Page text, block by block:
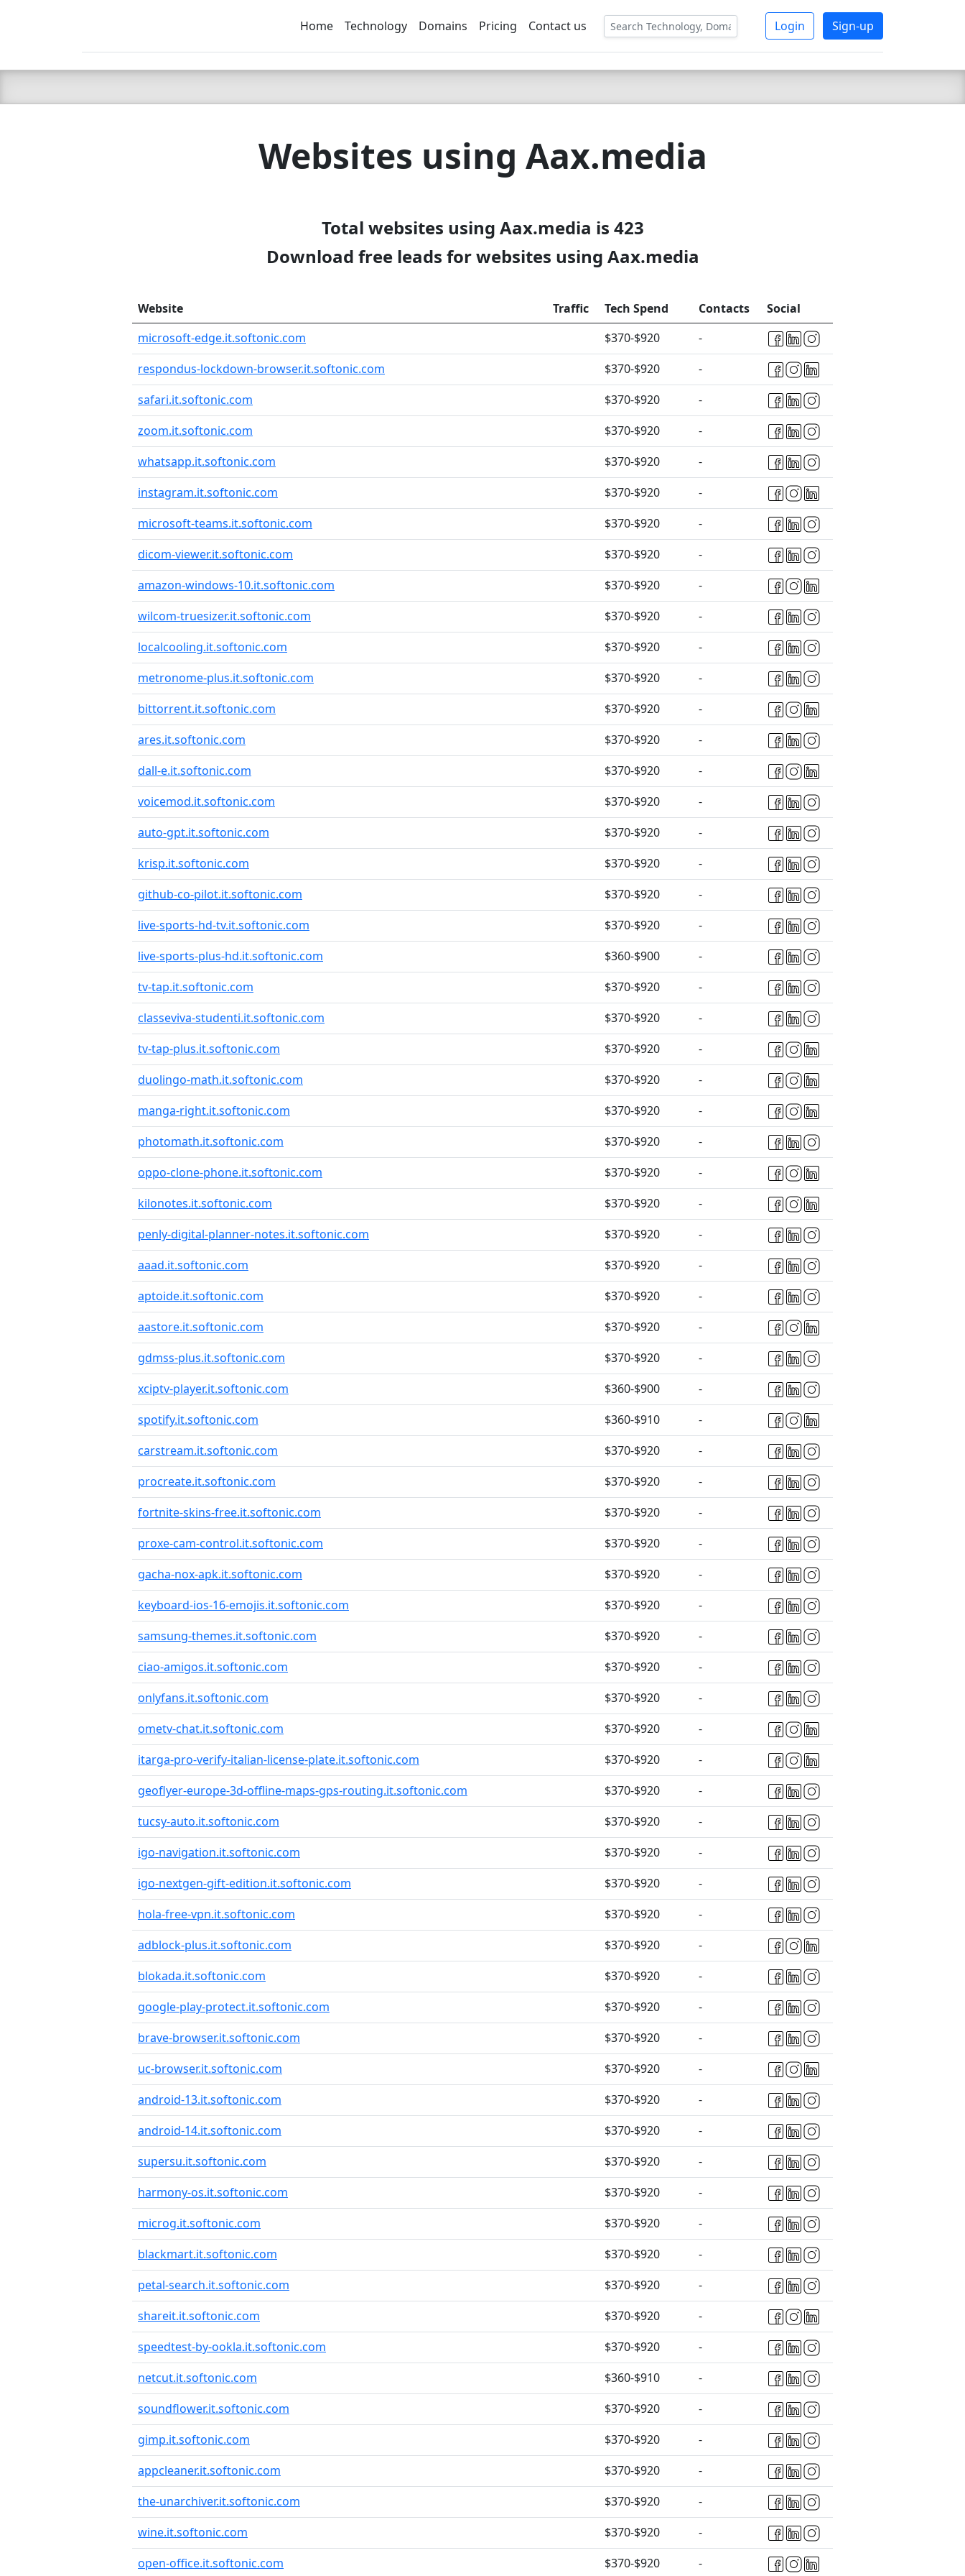
C LIEN TSBEE
Home Technology Domains Pricing Contact us Login Sign-up
Websites using Aax.media
Total websites using Aax.media is 423
Download free leads for websites using Aax.media
Website Traffic Tech Spend Contacts
Social
microsoft-edge.it.softonic.com
$370-$920
-
respondus-lockdown-browser.it.softonic.com
$370-$920
-
safari.it.softonic.com
$370-$920
-
zoom.it.softonic.com
$370-$920
-
whatsapp.it.softonic.com
$370-$920
-
instagram.it.softonic.com
$370-$920
-
microsoft-teams.it.softonic.com
$370-$920
-
dicom-viewer.it.softonic.com
$370-$920
-
amazon-windows-10.it.softonic.com
$370-$920
-
wilcom-truesizer.it.softonic.com
$370-$920
-
localcooling.it.softonic.com
$370-$920
-
metronome-plus.it.softonic.com
$370-$920
-
bittorrent.it.softonic.com
$370-$920
-
ares.it.softonic.com
$370-$920
-
dall-e.it.softonic.com
$370-$920
-
voicemod.it.softonic.com
$370-$920
-
auto-gpt.it.softonic.com
$370-$920
-
krisp.it.softonic.com
$370-$920
-
github-co-pilot.it.softonic.com
$370-$920
-
live-sports-hd-tv.it.softonic.com
$370-$920
-
live-sports-plus-hd.it.softonic.com
$360-$900
-
tv-tap.it.softonic.com
$370-$920
-
classeviva-studenti.it.softonic.com
$370-$920
-
tv-tap-plus.it.softonic.com
$370-$920
-
duolingo-math.it.softonic.com
$370-$920
-
manga-right.it.softonic.com
$370-$920
-
photomath.it.softonic.com
$370-$920
-
oppo-clone-phone.it.softonic.com
$370-$920
-
kilonotes.it.softonic.com
$370-$920
-
penly-digital-planner-notes.it.softonic.com
$370-$920
-
aaad.it.softonic.com
$370-$920
-
aptoide.it.softonic.com
$370-$920
-
aastore.it.softonic.com
$370-$920
-
gdmss-plus.it.softonic.com
$370-$920
-
xciptv-player.it.softonic.com
$360-$900
-
spotify.it.softonic.com
$360-$910
-
carstream.it.softonic.com
$370-$920
-
procreate.it.softonic.com
$370-$920
-
fortnite-skins-free.it.softonic.com
$370-$920
-
proxe-cam-control.it.softonic.com
$370-$920
-
gacha-nox-apk.it.softonic.com
$370-$920
-
keyboard-ios-16-emojis.it.softonic.com
$370-$920
-
samsung-themes.it.softonic.com
$370-$920
-
ciao-amigos.it.softonic.com
$370-$920
-
onlyfans.it.softonic.com
$370-$920
-
ometv-chat.it.softonic.com
$370-$920
-
itarga-pro-verify-italian-license-plate.it.softonic.com
$370-$920
-
geoflyer-europe-3d-offline-maps-gps-routing.it.softonic.com
$370-$920
-
tucsy-auto.it.softonic.com
$370-$920
-
igo-navigation.it.softonic.com
$370-$920
-
igo-nextgen-gift-edition.it.softonic.com
$370-$920
-
hola-free-vpn.it.softonic.com
$370-$920
-
adblock-plus.it.softonic.com
$370-$920
-
blokada.it.softonic.com
$370-$920
-
google-play-protect.it.softonic.com
$370-$920
-
brave-browser.it.softonic.com
$370-$920
-
uc-browser.it.softonic.com
$370-$920
-
android-13.it.softonic.com
$370-$920
-
android-14.it.softonic.com
$370-$920
-
supersu.it.softonic.com
$370-$920
-
harmony-os.it.softonic.com
$370-$920
-
microg.it.softonic.com
$370-$920
-
blackmart.it.softonic.com
$370-$920
-
petal-search.it.softonic.com
$370-$920
-
shareit.it.softonic.com
$370-$920
-
speedtest-by-ookla.it.softonic.com
$370-$920
-
netcut.it.softonic.com
$360-$910
-
soundflower.it.softonic.com
$370-$920
-
gimp.it.softonic.com
$370-$920
-
appcleaner.it.softonic.com
$370-$920
-
the-unarchiver.it.softonic.com
$370-$920
-
wine.it.softonic.com
$370-$920
-
open-office.it.softonic.com
$370-$920 -